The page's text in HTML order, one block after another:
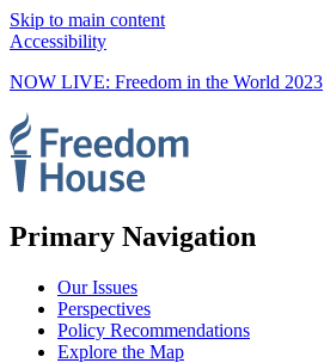
Skip to main content
Accessibility
NOW LIVE: Freedom in the World 2023
Primary Navigation
Our Issues
Perspectives
Policy Recommendations
Explore the Map